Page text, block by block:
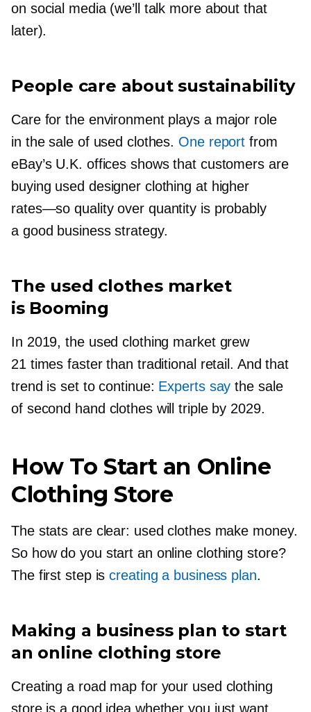
on social media (we’ll talk more about that
later).
People care about sustainability
Care for the environment plays a major role
in the sale of used clothes. One report from
eBay’s U.K. offices shows that customers are
buying used designer clothing at higher
rates—so quality over quantity is probably
a good business strategy.
The used clothes market
is Booming
In 2019, the used clothing market grew
21 times faster than traditional retail. And that
trend is set to continue: Experts say the sale
of second hand clothes will triple by 2029.
How To Start an Online
Clothing Store
The stats are clear: used clothes make money.
So how do you start an online clothing store?
The first step iscreating a business plan.
Making a business plan to start
an online clothing store
Creating a road map for your used clothing
store is a good idea whether you just want